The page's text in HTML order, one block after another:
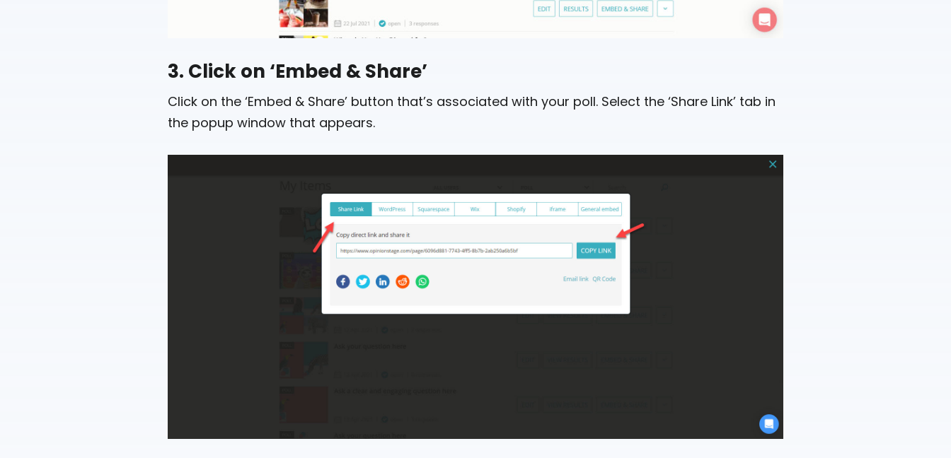
3. Click on ‘Embed & Share’
Click on the ‘Embed & Share’ button that’s associated with your poll. Select the ‘Share Link’ tab in
the popup window that appears.